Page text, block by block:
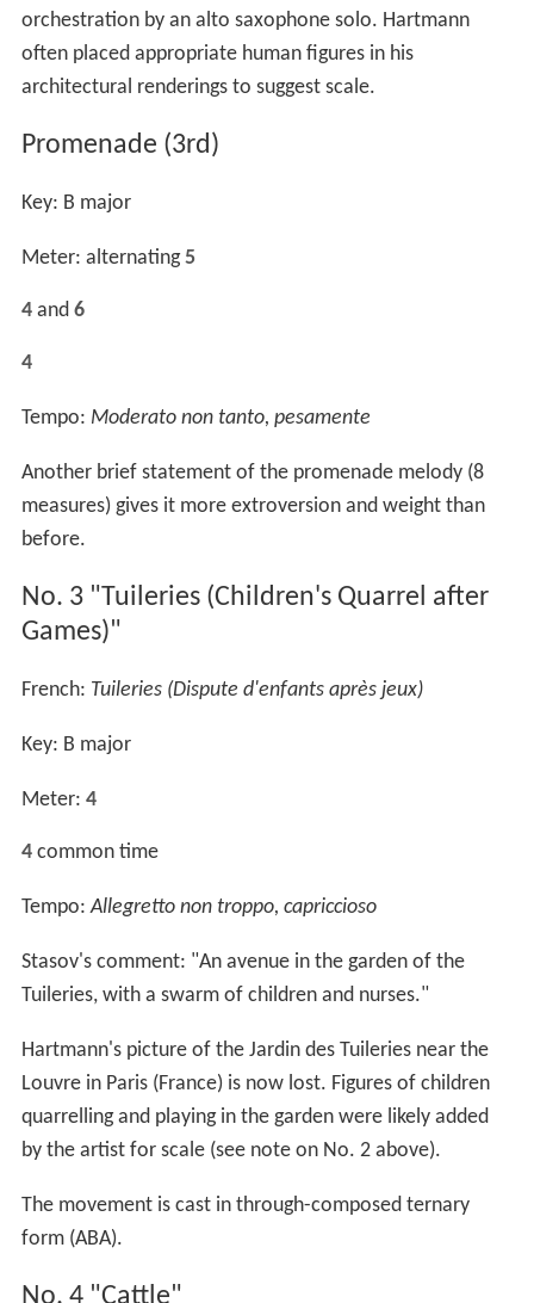
orchestration by an alto saxophone solo. Hartmann
often placed appropriate human figures in his
architectural renderings to suggest scale.
Promenade (3rd)
Key: B major
Meter: alternating5
4and 6
4
Tempo: Moderato non tanto, pesamente
Another brief statement of the promenade melody (8
measures) gives it more extroversion and weight than
before.
No. 3 "Tuileries (Children's Quarrel after
Games)"
French: Tuileries (Dispute d'enfants après jeux)
Key: B major
Meter: 4
4common time
Tempo:Allegretto non troppo, capriccioso
Stasov's comment: "An avenue in the garden of the
Tuileries, with a swarm of children and nurses."
Hartmann's picture of the Jardin des Tuileries near the
Louvre in Paris (France) is now lost. Figures of children
quarrelling and playing in the garden were likely added
by the artist for scale (see note on No. 2 above).
The movement is cast in through-composed ternary
form (ABA).
No. 4 "Cattle"